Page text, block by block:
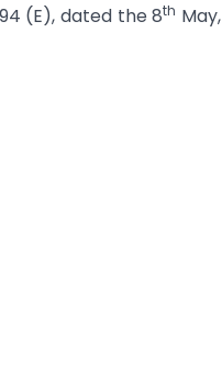
(E), dated the 8th May,